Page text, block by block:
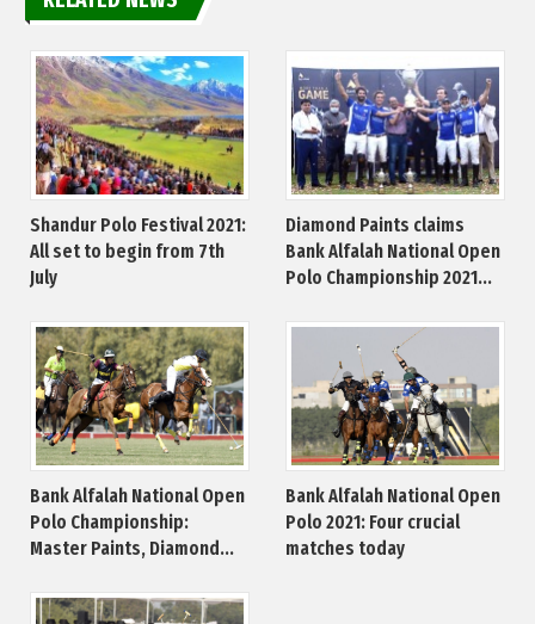
Shandur Polo Festival 2021:
All set to begin from 7th
July
Diamond Paints claims
Bank Alfalah National Open
Polo Championship 2021...
Bank Alfalah National Open
Polo Championship:
Master Paints, Diamond...
Bank Alfalah National Open
Polo 2021: Four crucial
matches today